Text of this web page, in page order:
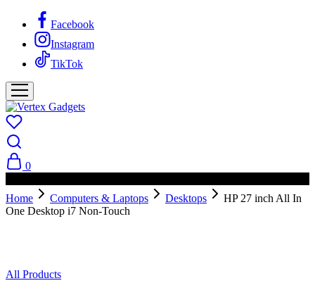
Facebook
Instagram
TikTok
0
Home
Computers & Laptops Desktops
HP 27 inch All In
One Desktop i7 Non-Touch
All Products